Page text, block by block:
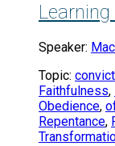
Speaker:
Topic:
Faithfulness,
Obedience,
Repentance,